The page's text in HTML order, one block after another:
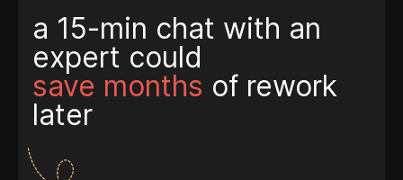
a 15-min chat with an
expert could
save months of rework
later